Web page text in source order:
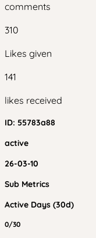
comments
310
Likes given
141
likes received
ID: 55783a88
active
26-03-10
Sub Metrics
Active Days (30d)
0/30